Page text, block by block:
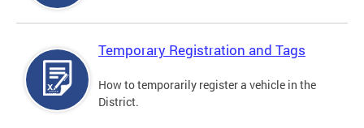
Temporary Registration and Tags
How to temporarily register a vehicle in the
District.